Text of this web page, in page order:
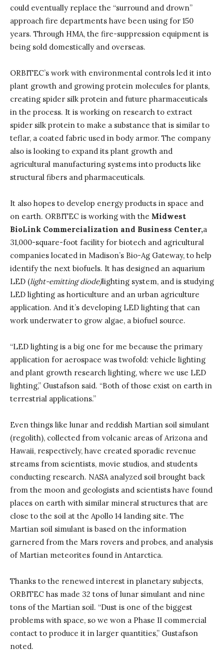
could eventually replace the “surround and drown”
approach fire departments have been using for 150
years. Through HMA, the fire-suppression equipment is
being sold domestically and overseas.
ORBITEC’s work with environmental controls led it into
plant growth and growing protein molecules for plants,
creating spider silk protein and future pharmaceuticals
in the process. It is working on research to extract
spider silk protein to make a substance that is similar to
teflar, a coated fabric used in body armor. The company
also is looking to expand its plant growth and
agricultural manufacturing systems into products like
structural fibers and pharmaceuticals.
It also hopes to develop energy products in space and
on earth. ORBITEC is working with the Midwest
BioLink Commercialization and Business Center,a
31,000-square-foot facility for biotech and agricultural
companies located in Madison’s Bio-Ag Gateway, to help
identify the next biofuels. It has designed an aquarium
LED (light-emitting diode)lighting system, and is studying
LED lighting as horticulture and an urban agriculture
application. And it’s developing LED lighting that can
work underwater to grow algae, a biofuel source.
“LED lighting is a big one for me because the primary
application for aerospace was twofold: vehicle lighting
and plant growth research lighting, where we use LED
lighting,” Gustafson said. “Both of those exist on earth in
terrestrial applications.”
Even things like lunar and reddish Martian soil simulant
(regolith), collected from volcanic areas of Arizona and
Hawaii, respectively, have created sporadic revenue
streams from scientists, movie studios, and students
conducting research. NASA analyzed soil brought back
from the moon and geologists and scientists have found
places on earth with similar mineral structures that are
close to the soil at the Apollo 14 landing site. The
Martian soil simulant is based on the information
garnered from the Mars rovers and probes, and analysis
of Martian meteorites found in Antarctica.
Thanks to the renewed interest in planetary subjects,
ORBITEC has made 32 tons of lunar simulant and nine
tons of the Martian soil. “Dust is one of the biggest
problems with space, so we won a Phase II commercial
contact to produce it in larger quantities,” Gustafson
noted.